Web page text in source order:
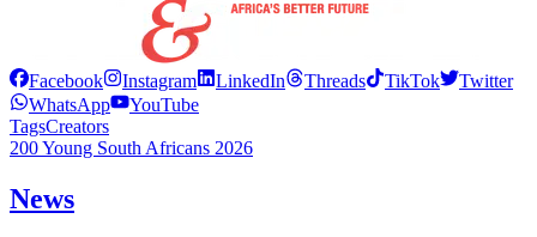
Facebook Instagram LinkedIn Threads TikTok
Twitter
WhatsApp
YouTube
TagsCreators
200 Young South Africans 2026
News